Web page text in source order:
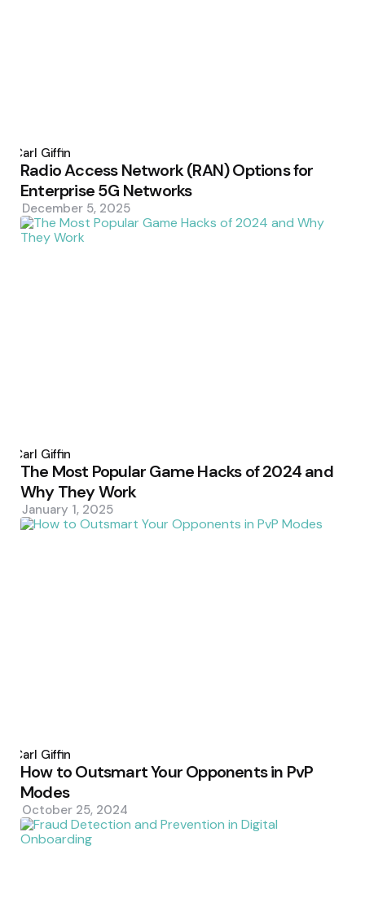
by
Carl Giffin
Radio Access Network (RAN) Options for
Enterprise 5G Networks
December 5, 2025
by
Carl Giffin
The Most Popular Game Hacks of 2024 and
Why They Work
January 1, 2025
by
Carl Giffin
How to Outsmart Your Opponents in PvP
Modes
October 25, 2024